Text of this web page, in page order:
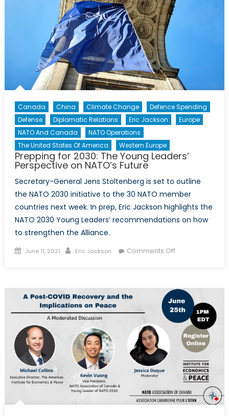
and
old
Canada China Climate Change
Defence Spending
Defense
Diplomatic Relations Eric Jackson
Europe
NATO And Canada
NATO Operations
The United States Of America
Western Europe
Prepping for 2030: The Young Leaders’
Perspective on NATO’s Future
Secretary-General Jens Stoltenberg is set to outline
the NATO 2030 initiative to the 30 NATO member
countries next week. In prep, Eric Jackson highlights the
NATO 2030 Young Leaders’ recommendations on how
to strengthen the Alliance.
Posted
June 11, 2021 Author
Eric Jackson Comments Offon
Young
Leaders’
Perspective
on
NATO’s
Future